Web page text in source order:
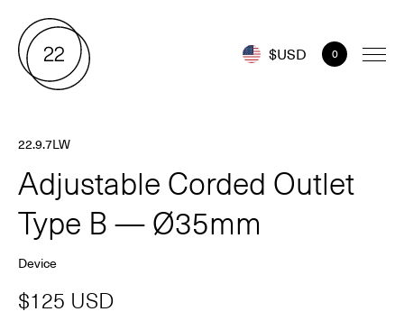
$USD 0
22.9.7LW
Adjustable Corded Outlet
Type B — Ø35mm
Device
$125 USD